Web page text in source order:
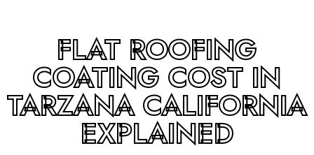
FLAT ROOFING
COATING COST IN
TARZANA CALIFORNIA
EXPLAINED